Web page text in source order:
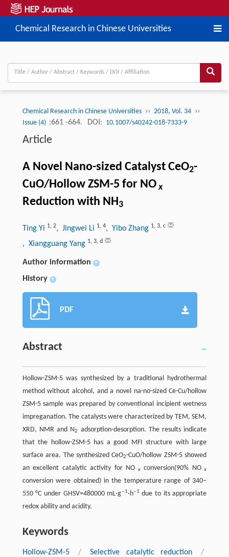
Chemical Research in Chinese Universities
Chemical Research in Chinese Universities ›› 2018, Vol. 34 ››
Issue (4) :661 -664. DOI: 10.1007/s40242-018-7333-9
Article
A Novel Nano-sized Catalyst CeO2-
CuO/Hollow ZSM-5 for NO x
Reduction with NH 3
Ting Yi 1, 2, Jingwei Li 1, 4, Yibo Zhang 1, 3, c
, Xiangguang Yang 1, 3, d
Author information +
History +
PDF
Abstract
Hollow-ZSM-5 was synthesized by a traditional hydrothermal
method without alcohol, and a novel na-no-sized Ce-Cu/hollow
ZSM-5 sample was prepared by conventional incipient wetness
impreganation. The catalysts were characterized by TEM, SEM,
XRD, NMR and N2
adsorption-desorption. The results indicate
that the hollow-ZSM-5 has a good MFI structure with large
surface area. The synthesized CeO2-CuO/hollow ZSM-5 showed
an excellent catalytic activity for NO xconversion(90% NO x
conversion were obtained) in the temperature range of 340–
550 °C under GHSV=480000 mL·g‒1·h‒1 due to its appropriate
redox ability and acidity.
Keywords
Hollow-ZSM-5 / Selective catalytic reduction
/